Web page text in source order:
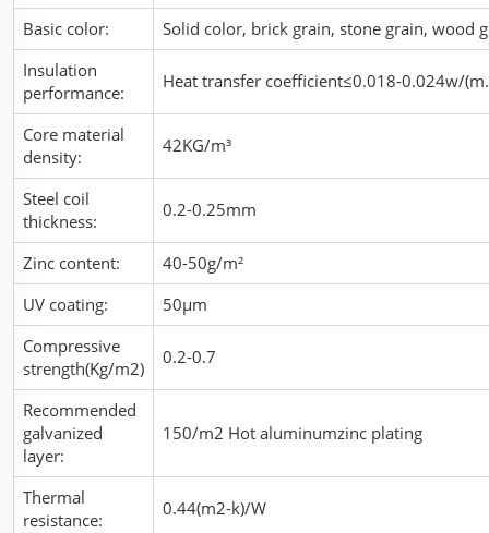
Basic color:
Solid color, brick grain, stone grain, wood
Insulation
performance:
Heat transfer coefficient≤0.018-0.024w/
Core material
density:
42KG/m³
Steel coil
thickness:
0.2-0.25mm
Zinc content:
40-50g/m²
UV coating:
50μm
Compressive
strength(Kg/m2)
0.2-0.7
Recommended
galvanized
layer:
150/m2 Hot aluminumzinc plating
Thermal
resistance:
0.44(m2-k)/W